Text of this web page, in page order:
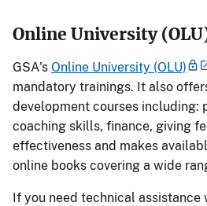
Online University
GSA's Online University (OLU)
mandatory trainings. It also
development courses including:
coaching skills, finance, giving
effectiveness and makes
online books covering a wide
If you need technical assistance